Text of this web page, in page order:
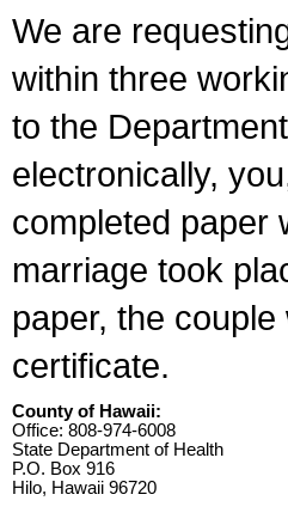
We are
within three
to the
electronically,
completed paper
marriage took
paper, the
certificate.
County of Hawaii:
Office: 808-974-6008
State Department of Health
P.O. Box 916
Hilo, Hawaii 96720